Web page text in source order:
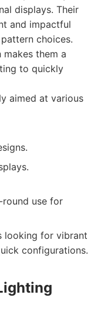
displays. Their
and impactful
choices.
them a
to quickly
aimed at various
use for
looking for vibrant
configurations.